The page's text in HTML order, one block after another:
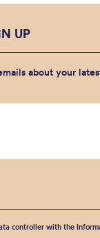
UP
about your
controller with the